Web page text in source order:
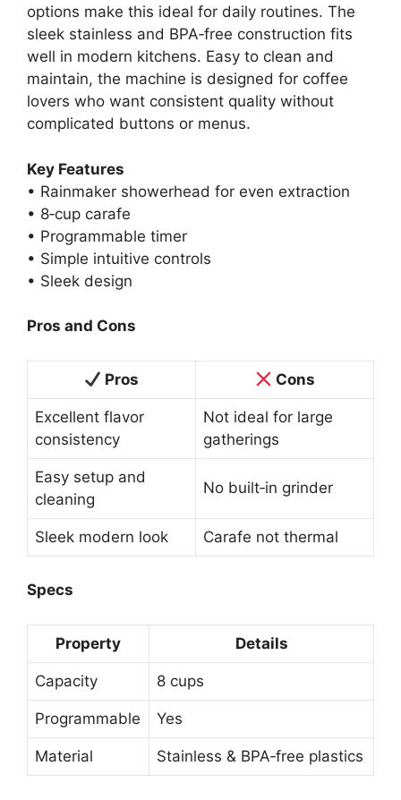
options make this ideal for daily routines. The
sleek stainless and BPA‑free construction fits
well in modern kitchens. Easy to clean and
maintain, the machine is designed for coffee
lovers who want consistent quality without
complicated buttons or menus.
Key Features
• Rainmaker showerhead for even extraction
• 8‑cup carafe
• Programmable timer
• Simple intuitive controls
• Sleek design
Pros and Cons
Pros Cons
Excellent flavor
consistency
Not ideal for large
gatherings
Easy setup and
cleaning
No built‑in grinder
Sleek modern look Carafe not thermal
Specs
Property Details
Capacity 8 cups
Programmable Yes
Material Stainless & BPA‑free plastics